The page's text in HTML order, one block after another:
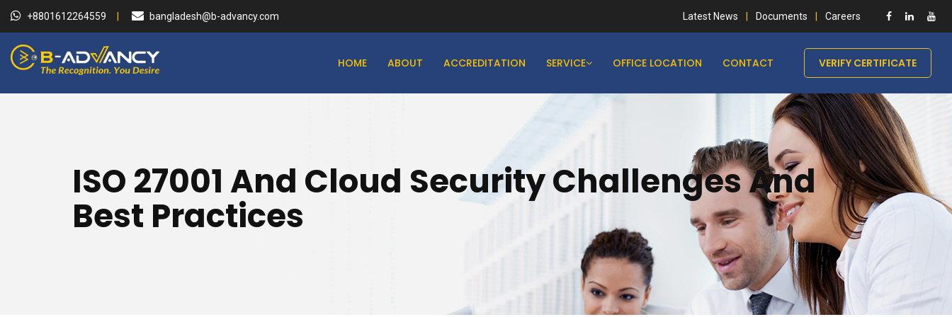
+8801612264559 bangladesh@b-advancy.com Latest News Documents Careers
HOME ABOUT ACCREDITATION SERVICE OFFICE LOCATION CONTACT VERIFY CERTIFICATE
ISO 27001 And Cloud Security Challenges And
Best Practices